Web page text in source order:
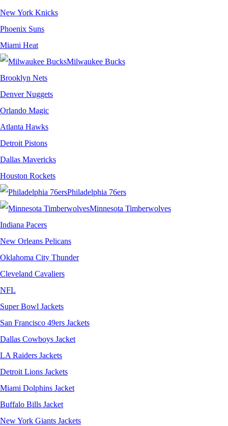
New York Knicks
Phoenix Suns
Miami Heat
Milwaukee Bucks
Brooklyn Nets
Denver Nuggets
Orlando Magic
Atlanta Hawks
Detroit Pistons
Dallas Mavericks
Houston Rockets
Philadelphia 76ers
Minnesota Timberwolves
Indiana Pacers
New Orleans Pelicans
Oklahoma City Thunder
Cleveland Cavaliers
NFL
Super Bowl Jackets
San Francisco 49ers Jackets
Dallas Cowboys Jacket
LA Raiders Jackets
Detroit Lions Jackets
Miami Dolphins Jacket
Buffalo Bills Jacket
New York Giants Jackets